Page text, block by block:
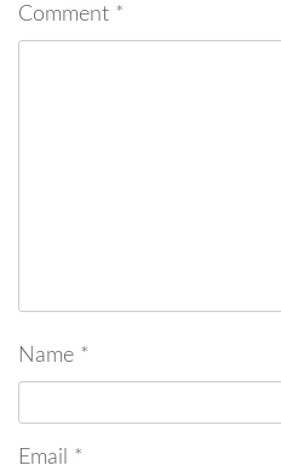
Comment *
Name *
Email *